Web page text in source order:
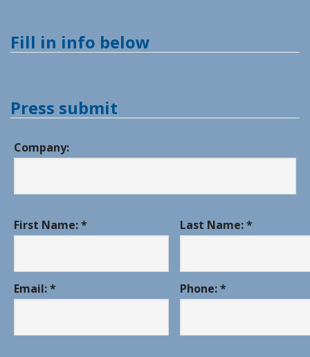
Fill in info below
Press submit
Company:
First Name: * Last Name: *
Email: * Phone: *